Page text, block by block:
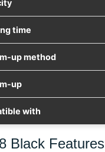
time
up method
up
with
Black Features